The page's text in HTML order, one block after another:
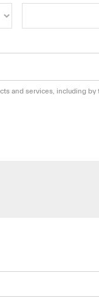
and services, including